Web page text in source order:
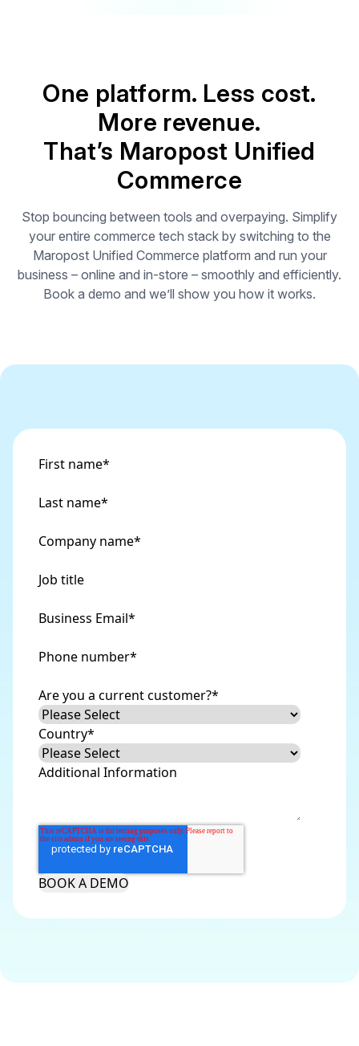
One platform. Less cost.
More revenue.
That’s Maropost Unified
Commerce
Stop bouncing between tools and overpaying. Simplify
your entire commerce tech stack by switching to the
Maropost Unified Commerce platform and run your
business – online and in-store – smoothly and efficiently.
Book a demo and we’ll show you how it works.
First name*
Last name*
Company name*
Job title
Business Email*
Phone number*
Are you a current customer?*
Country*
Additional Information